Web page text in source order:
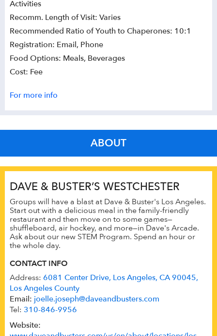
Activities
Recomm. Length of Visit: Varies
Recommended Ratio of Youth to Chaperones: 10:1
Registration: Email, Phone
Food Options: Meals, Beverages
Cost: Fee
For more info
ABOUT
DAVE & BUSTER’S WESTCHESTER
Groups will have a blast at Dave & Buster's Los Angeles.
Start out with a delicious meal in the family-friendly
restaurant and then move on to some games—
shuffleboard, air hockey, and more—in Dave's Arcade.
Ask about our new STEM Program. Spend an hour or
the whole day.
CONTACT INFO
Address: 6081 Center Drive, Los Angeles, CA 90045,
Los Angeles County
Email: joelle.joseph@daveandbusters.com
Tel: 310-846-9956
Website: